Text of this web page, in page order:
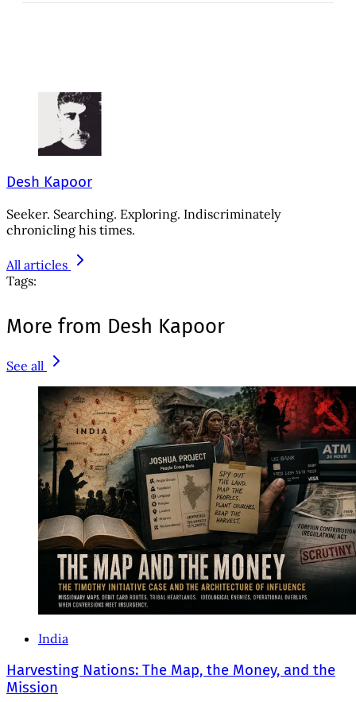
Desh Kapoor
Seeker. Searching. Exploring. Indiscriminately
chronicling his times.
All articles
Tags:
More from Desh Kapoor
See all
India
Harvesting Nations: The Map, the Money, and the
Mission